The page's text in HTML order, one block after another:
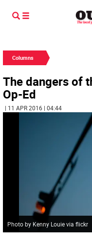
Columns
The dangers of
Op-Ed
| 11 APR 2016 | 04:44
Photo by Kenny Louie via flickr